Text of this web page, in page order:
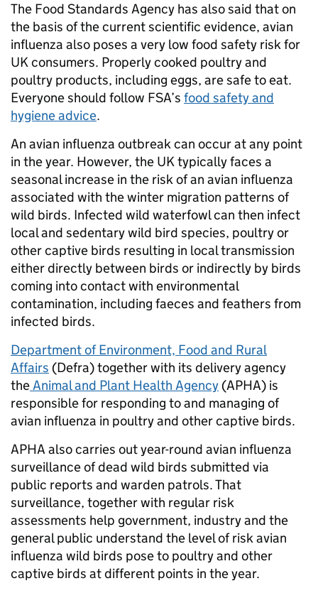
The Food Standards Agency has also said that on
the basis of the current scientific evidence, avian
influenza also poses a very low food safety risk for
UK consumers. Properly cooked poultry and
poultry products, including eggs, are safe to eat.
Everyone should follow FSA’s food safety and
hygiene advice.
An avian influenza outbreak can occur at any point
in the year. However, the UK typically faces a
seasonal increase in the risk of an avian influenza
associated with the winter migration patterns of
wild birds. Infected wild waterfowl can then infect
local and sedentary wild bird species, poultry or
other captive birds resulting in local transmission
either directly between birds or indirectly by birds
coming into contact with environmental
contamination, including faeces and feathers from
infected birds.
Department of Environment, Food and Rural
Affairs (Defra) together with its delivery agency
theAnimal and Plant Health Agency (APHA) is
responsible for responding to and managing of
avian influenza in poultry and other captive birds.
APHA also carries out year-round avian influenza
surveillance of dead wild birds submitted via
public reports and warden patrols. That
surveillance, together with regular risk
assessments help government, industry and the
general public understand the level of risk avian
influenza wild birds pose to poultry and other
captive birds at different points in the year.